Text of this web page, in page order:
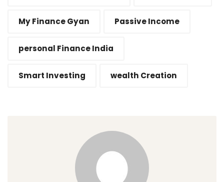
My Finance Gyan Passive Income
personal Finance India
Smart Investing wealth Creation